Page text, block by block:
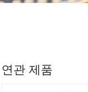
연관 제품